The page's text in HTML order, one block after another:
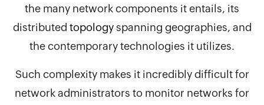
the many network components it entails, its
distributed topologyspanning geographies, and
the contemporary technologies it utilizes.
Such complexity makes it incredibly difficult for
network administrators to monitor networks for